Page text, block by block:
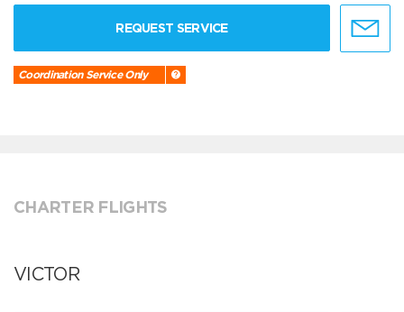
REQUEST SERVICE
Coordination Service Only
CHARTER FLIGHTS
VICTOR